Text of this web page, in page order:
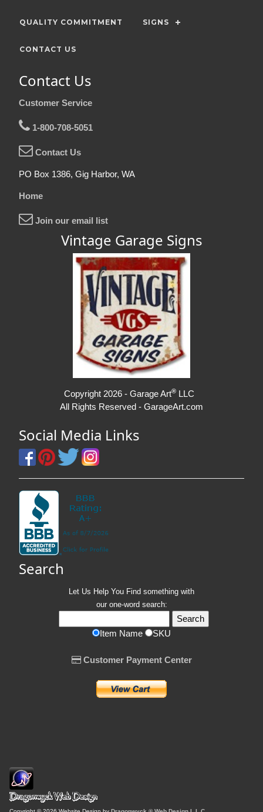
QUALITY COMMITMENT SIGNS
CONTACT US
Contact Us
Customer Service
1-800-708-5051
Contact Us
PO Box 1386, Gig Harbor, WA
Home
Join our email list
Vintage Garage Signs
Copyright 2026 - Garage Art® LLC
All Rights Reserved - GarageArt.com
Social Media Links
Search
Let Us Help You Find something with
our one-word search:
Item Name SKU
Customer Payment Center